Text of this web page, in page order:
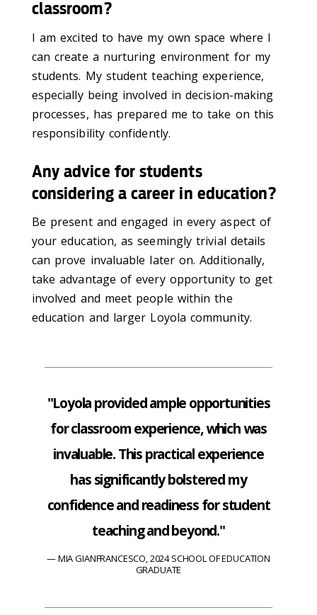
classroom?
I am excited to have my own space where I
can create a nurturing environment for my
students. My student teaching experience,
especially being involved in decision-making
processes, has prepared me to take on this
responsibility confidently.
Any advice for students
considering a career in education?
Be present and engaged in every aspect of
your education, as seemingly trivial details
can prove invaluable later on. Additionally,
take advantage of every opportunity to get
involved and meet people within the
education and larger Loyola community.
"Loyola provided ample opportunities
for classroom experience, which was
invaluable. This practical experience
has significantly bolstered my
confidence and readiness for student
teaching and beyond."
MIA GIANFRANCESCO, 2024 SCHOOL OF EDUCATION
GRADUATE